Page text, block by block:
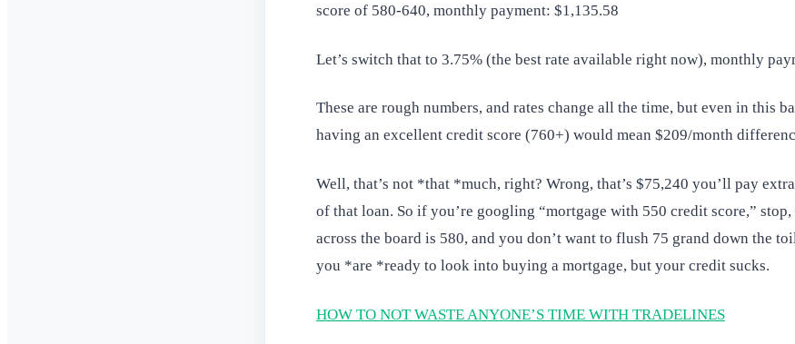
score of 580-640, monthly payment: $1,135.58
Let’s switch that to 3.75% (the best rate available right now), monthly
These are rough numbers, and rates change all the time, but even in this
having an excellent credit score (760+) would mean $209/month
Well, that’s not *that *much, right? Wrong, that’s $75,240 you’ll pay
of that loan. So if you’re googling “mortgage with 550 credit score,”
across the board is 580, and you don’t want to flush 75 grand down the
you *are *ready to look into buying a mortgage, but your credit sucks.
HOW TO NOT WASTE ANYONE’S TIME WITH TRADELINES